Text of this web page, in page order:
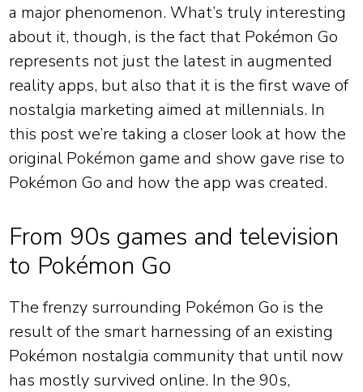
a major phenomenon. What’s truly interesting
about it, though, is the fact that Pokémon Go
represents not just the latest in augmented
reality apps, but also that it is the first wave of
nostalgia marketing aimed at millennials. In
this post we’re taking a closer look at how the
original Pokémon game and show gave rise to
Pokémon Go and how the app was created.
From 90s games and television
to Pokémon Go
The frenzy surrounding Pokémon Go is the
result of the smart harnessing of an existing
Pokémon nostalgia community that until now
has mostly survived online. In the 90s,